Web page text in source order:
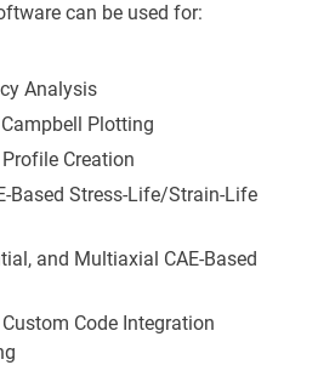
can be used for:
Analysis
Plotting
Creation
Based Stress-Life/Strain-Life
and Multiaxial CAE-Based
Code Integration